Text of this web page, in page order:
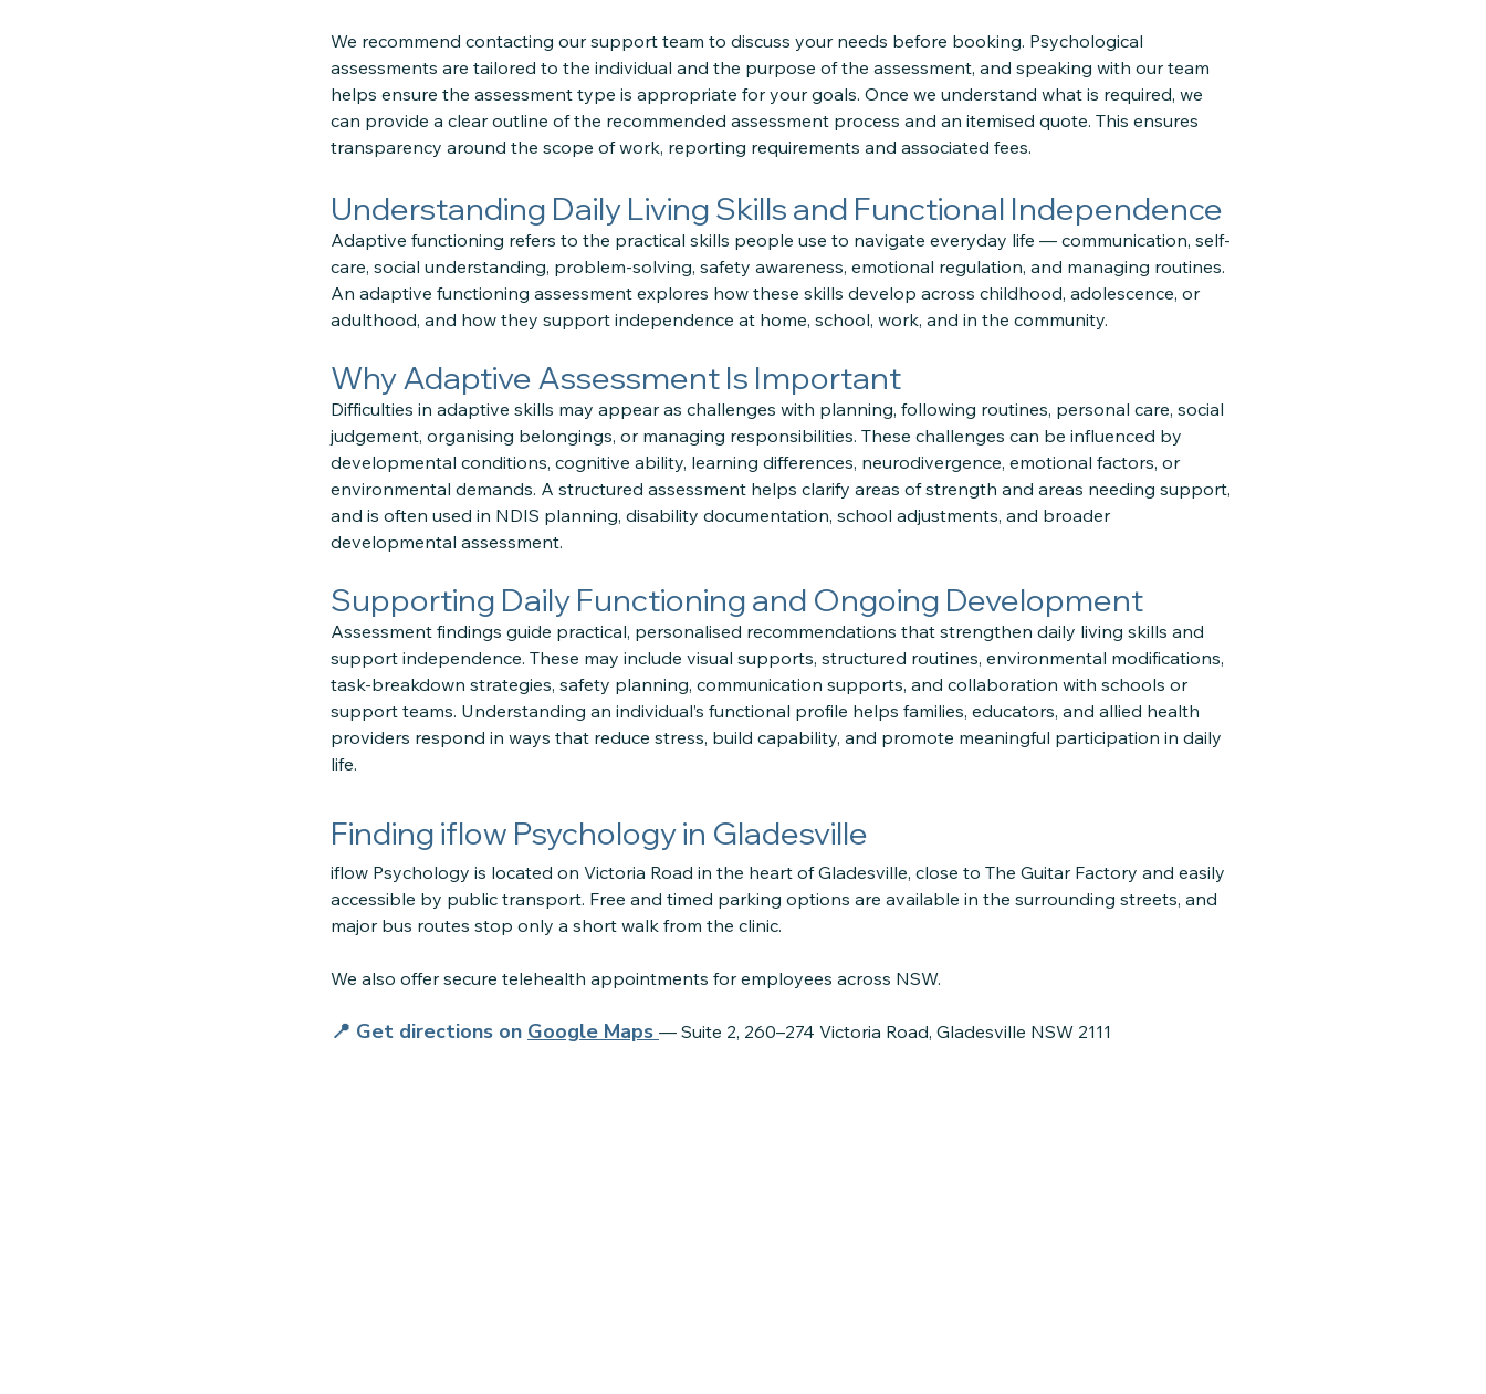
We recommend contacting our support team to discuss your needs before booking. Psychological
assessments are tailored to the individual and the purpose of the assessment, and speaking with our team
helps ensure the assessment type is appropriate for your goals. Once we understand what is required, we
can provide a clear outline of the recommended assessment process and an itemised quote. This ensures
transparency around the scope of work, reporting requirements and associated fees.
Understanding Daily Living Skills and Functional Independence
Adaptive functioning refers to the practical skills people use to navigate everyday life — communication, self-
care, social understanding, problem-solving, safety awareness, emotional regulation, and managing routines.
An adaptive functioning assessment explores how these skills develop across childhood, adolescence, or
adulthood, and how they support independence at home, school, work, and in the community.
Why Adaptive Assessment Is Important
Difficulties in adaptive skills may appear as challenges with planning, following routines, personal care, social
judgement, organising belongings, or managing responsibilities. These challenges can be influenced by
developmental conditions, cognitive ability, learning differences, neurodivergence, emotional factors, or
environmental demands. A structured assessment helps clarify areas of strength and areas needing support,
and is often used in NDIS planning, disability documentation, school adjustments, and broader
developmental assessment.
Supporting Daily Functioning and Ongoing Development
Assessment findings guide practical, personalised recommendations that strengthen daily living skills and
support independence. These may include visual supports, structured routines, environmental modifications,
task-breakdown strategies, safety planning, communication supports, and collaboration with schools or
support teams. Understanding an individual’s functional profile helps families, educators, and allied health
providers respond in ways that reduce stress, build capability, and promote meaningful participation in daily
life.
Finding iflow Psychology in Gladesville
iflow Psychology is located on Victoria Road in the heart of Gladesville, close to The Guitar Factory and easily
accessible by public transport. Free and timed parking options are available in the surrounding streets, and
major bus routes stop only a short walk from the clinic.
We also offer secure telehealth appointments for employees across NSW.
📍 Get directions on Google Maps — Suite 2, 260–274 Victoria Road, Gladesville NSW 2111